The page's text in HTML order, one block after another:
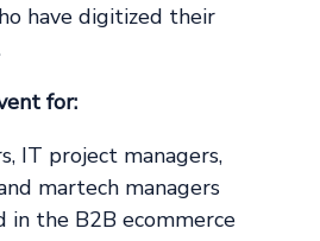
have digitized their
for:
IT project managers,
martech managers
in the B2B ecommerce